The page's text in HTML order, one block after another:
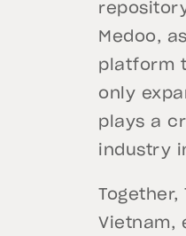
Medoo,
platform
only
plays a
industry
Vietnam,